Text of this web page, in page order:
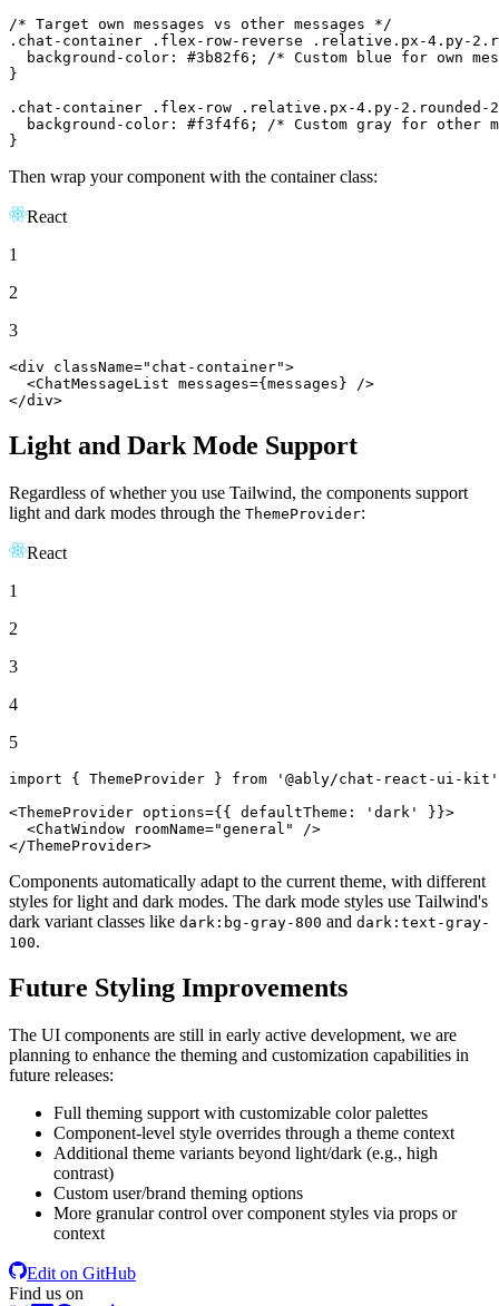
/* Target own messages vs other messages */
. chat -container . flex -row-reverse . relative . px -4. py- 2.
  background-
color : #3b82f6;
/* Custom blue for own
}
. chat -container . flex -row . relative . px -4. py- 2.
  background-
color : #f3f4f6;
/* Custom gray for other
}
Then wrap your component with the container class:
React
1
2
3
<div className="chat-container">
<ChatMessageList messages={messages} />
</div>
Light and Dark Mode Support
Regardless of whether you use Tailwind, the components support
light and dark modes through the ThemeProvider:
React
1
2
3
4
5
import { ThemeProvider } from
'@ably/chat-react-ui-kit'
<ThemeProvider options={{ defaultTheme: ' dark ' }}>
<ChatWindow roomName="general"
/>
</ThemeProvider>
Components automatically adapt to the current theme, with different
styles for light and dark modes. The dark mode styles use Tailwind's
dark variant classes like dark:bg-gray-800 and dark:text-gray-
100.
Future Styling Improvements
The UI components are still in early active development, we are
planning to enhance the theming and customization capabilities in
future releases:
Full theming support with customizable color palettes
Component-level style overrides through a theme context
Additional theme variants beyond light/dark (e.g., high
contrast)
Custom user/brand theming options
More granular control over component styles via props or
context
Edit on GitHub
Find us on